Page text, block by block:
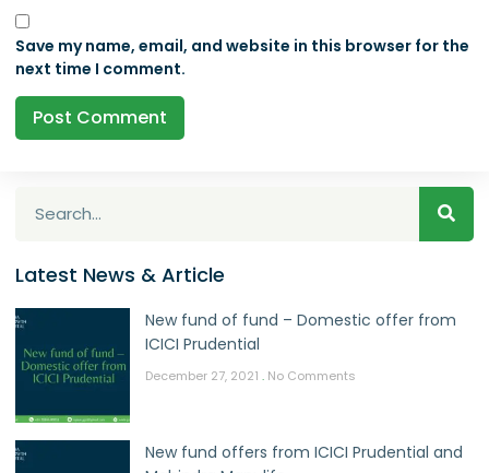
Save my name, email, and website in this browser for the
next time I comment.
Latest News & Article
New fund of fund – Domestic offer from
ICICI Prudential
December 27, 2021 No Comments
New fund offers from ICICI Prudential and